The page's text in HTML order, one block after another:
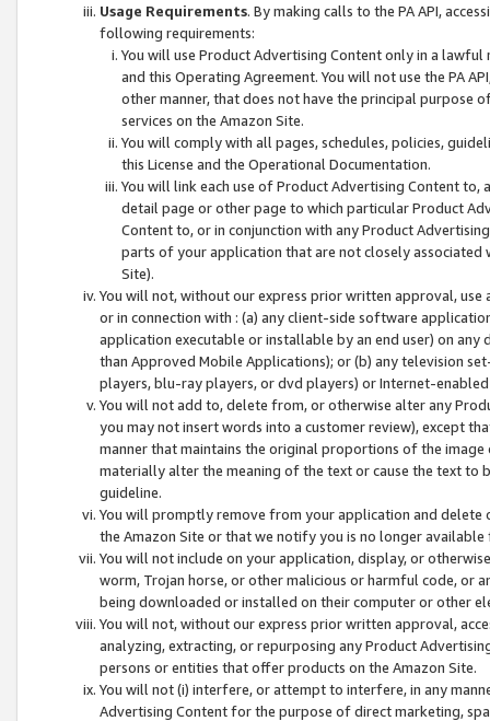
Usage Requirements. By making calls to the PA API,
following requirements:
You will use Product Advertising Content only in a
and this Operating Agreement. You will not use the PA
other manner, that does not have the principal purpose
services on the Amazon Site.
You will comply with all pages, schedules, policies,
this License and the Operational Documentation.
You will link each use of Product Advertising Content
detail page or other page to which particular Product
Content to, or in conjunction with any Product
parts of your application that are not closely associated
Site).
You will not, without our express prior written approval,
or in connection with : (a) any client-side software
application executable or installable by an end user) on
than Approved Mobile Applications); or (b) any television
players, blu-ray players, or dvd players) or Internet-enabled
You will not add to, delete from, or otherwise alter any
you may not insert words into a customer review), except
manner that maintains the original proportions of the
materially alter the meaning of the text or cause the text
guideline.
You will promptly remove from your application and
the Amazon Site or that we notify you is no longer available
You will not include on your application, display, or
worm, Trojan horse, or other malicious or harmful code, or
being downloaded or installed on their computer or other
You will not, without our express prior written approval,
analyzing, extracting, or repurposing any Product
persons or entities that offer products on the Amazon Site.
You will not (i) interfere, or attempt to interfere, in any
Advertising Content for the purpose of direct marketing,